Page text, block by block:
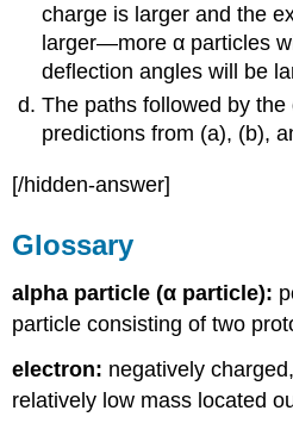
charge is larger and the
larger—more α particles
deflection angles will be
The paths followed by
predictions from (a), (b),
[/hidden-answer]
Glossary
alpha particle (α particle):
particle consisting of two
electron: negatively
relatively low mass located